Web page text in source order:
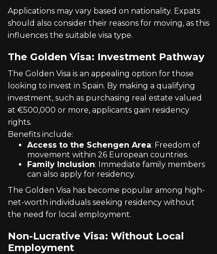
Applications may vary based on nationality. Expats
should also consider their reasons for moving, as this
influences the suitable visa type.
The Golden Visa: Investment Pathway
The Golden Visa is an appealing option for those
looking to invest in Spain. By making a qualifying
investment, such as purchasing real estate valued
at €500,000 or more, applicants gain residency
rights.
Benefits include:
Access to the Schengen Area: Freedom of
movement within 26 European countries.
Family Inclusion: Immediate family members
can also apply for residency.
The Golden Visa has become popular among high-
net-worth individuals seeking residency without
the need for local employment.
Non-Lucrative Visa: Without Local
Employment